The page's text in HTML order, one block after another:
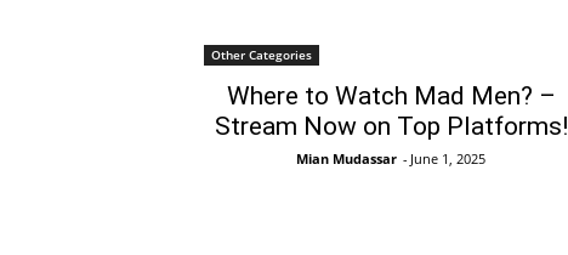
Other Categories
Where to Watch Mad Men? –
Stream Now on Top Platforms!
Mian Mudassar - June 1, 2025